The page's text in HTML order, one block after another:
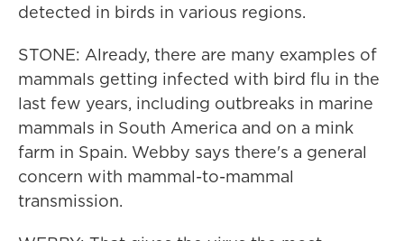
detected in birds in various regions.
STONE: Already, there are many examples of
mammals getting infected with bird flu in the
last few years, including outbreaks in marine
mammals in South America and on a mink
farm in Spain. Webby says there's a general
concern with mammal-to-mammal
transmission.